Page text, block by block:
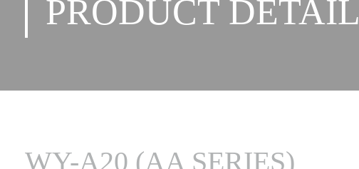
PRODUCT DETAIL
WY-A20 (AA SERIES)